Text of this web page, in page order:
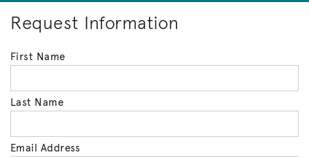
Request Information
First Name
Last Name
Email Address